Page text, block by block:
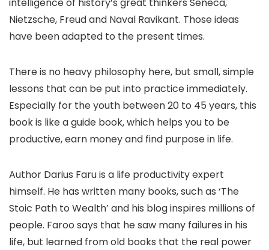
intelligence of history’s great thinkers Seneca,
Nietzsche, Freud and Naval Ravikant. Those ideas
have been adapted to the present times.
There is no heavy philosophy here, but small, simple
lessons that can be put into practice immediately.
Especially for the youth between 20 to 45 years, this
book is like a guide book, which helps you to be
productive, earn money and find purpose in life.
Author Darius Faru is a life productivity expert
himself. He has written many books, such as ‘The
Stoic Path to Wealth’ and his blog inspires millions of
people. Faroo says that he saw many failures in his
life, but learned from old books that the real power